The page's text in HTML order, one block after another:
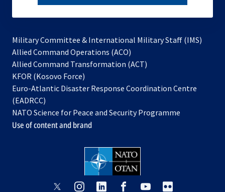
Military Committee & International Military Staff (IMS)
Allied Command Operations (ACO)
in
new
Allied Command Transformation (ACT)
a
tab
KFOR (Kosovo Force)
in
new
tab
Euro-Atlantic Disaster Response Coordination Centre
(EADRCC)
NATO Science for Peace and Security Programme
Use of content and brand
opensopens opens
opensopens